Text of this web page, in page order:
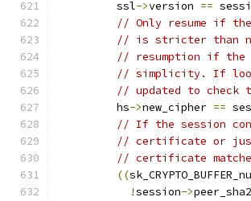
         ssl
->version ==
// Only resume if
// is stricter than
// resumption if the
// simplicity. If
// updated to check
         hs
->new_cipher ==
// If the session
// certificate or
// certificate
((
!session->